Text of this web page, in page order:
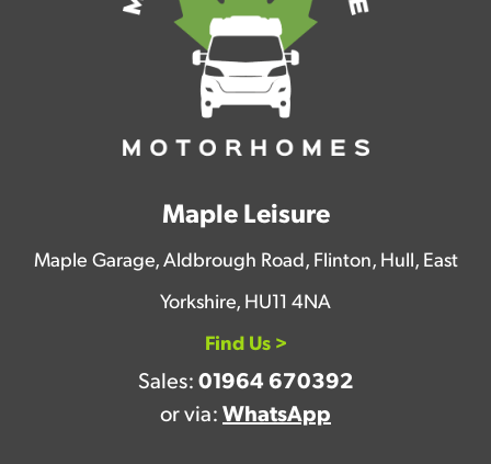
Maple Leisure
Maple Garage, Aldbrough Road, Flinton, Hull, East
Yorkshire, HU11 4NA
Find Us >
Sales: 01964 670392
or via: WhatsApp